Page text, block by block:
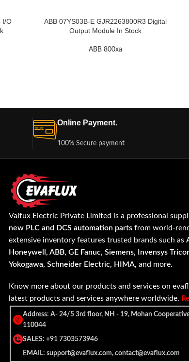
I/O
ABB 07YS03B-E GJR2263800R3 Digital
Output Module In Stock
ABB 800xa
Online Payment.
100% Secure payment
Valfux Electric Private Limited is a professional
new PLC and DCS automation parts from world-
extensive inventory features trusted brands such as
Honeywell, ABB, GE Fanuc, Siemens, Invensys
Yokogawa, Schneider Electric, HIMA, and more.
Know more about our products and services on
latest products and services anywhere worldwide.
Address: A- 24/5 3rd floor, NH - 19, Mohan
110044
SALES: +91 7303573946
EMAIL: support@evaflux.com, contact@evaflux.com